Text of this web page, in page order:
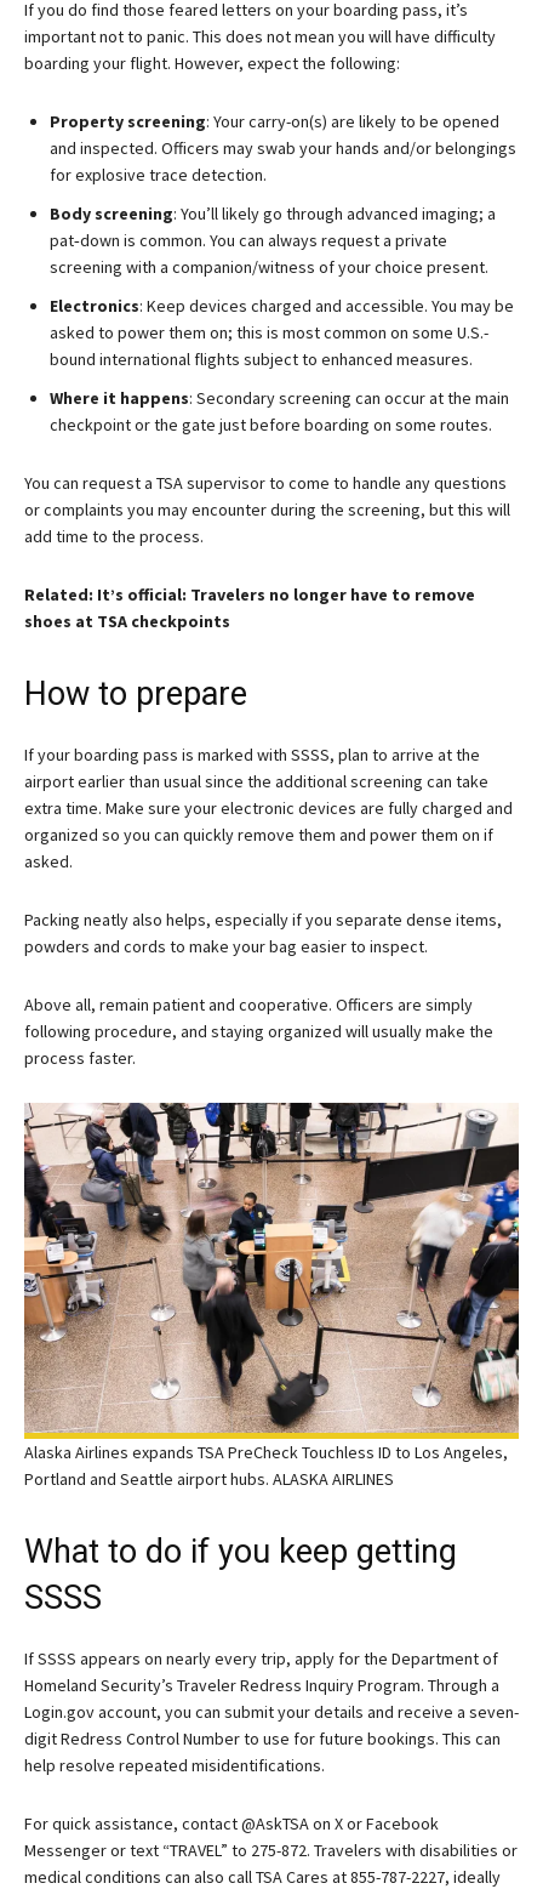
If you do find those feared letters on your boarding pass, it’s
important not to panic. This does not mean you will have difficulty
boarding your flight. However, expect the following:
Property screening: Your carry-on(s) are likely to be opened
and inspected. Officers may swab your hands and/or belongings
for explosive trace detection.
Body screening: You’ll likely go through advanced imaging; a
pat‑down is common. You can always request a private
screening with a companion/witness of your choice present.
Electronics: Keep devices charged and accessible. You may be
asked to power them on; this is most common on some U.S.-
bound international flights subject to enhanced measures.
Where it happens: Secondary screening can occur at the main
checkpoint or the gate just before boarding on some routes.
You can request a TSA supervisor to come to handle any questions
or complaints you may encounter during the screening, but this will
add time to the process.
Related: It’s official: Travelers no longer have to remove
shoes at TSA checkpoints
How to prepare
If your boarding pass is marked with SSSS, plan to arrive at the
airport earlier than usual since the additional screening can take
extra time. Make sure your electronic devices are fully charged and
organized so you can quickly remove them and power them on if
asked.
Packing neatly also helps, especially if you separate dense items,
powders and cords to make your bag easier to inspect.
Above all, remain patient and cooperative. Officers are simply
following procedure, and staying organized will usually make the
process faster.
Alaska Airlines expands TSA PreCheck Touchless ID to Los Angeles,
Portland and Seattle airport hubs. ALASKA AIRLINES
What to do if you keep getting
SSSS
If SSSS appears on nearly every trip, apply for the Department of
Homeland Security’s Traveler Redress Inquiry Program. Through a
Login.gov account, you can submit your details and receive a seven-
digit Redress Control Number to use for future bookings. This can
help resolve repeated misidentifications.
For quick assistance, contact @AskTSA on X or Facebook
Messenger or text “TRAVEL” to 275-872. Travelers with disabilities or
medical conditions can also call TSA Cares at 855-787-2227, ideally